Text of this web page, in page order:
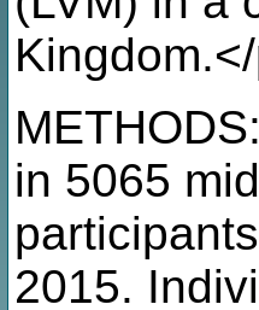
in 5065
2015.